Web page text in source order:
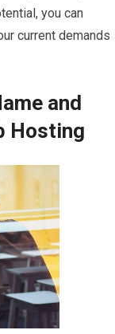
you can
current demands
and
Hosting